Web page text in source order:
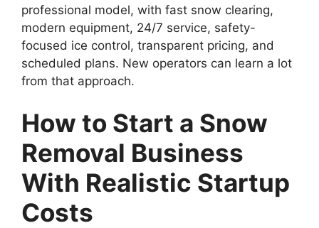
professional model, with fast snow clearing,
modern equipment, 24/7 service, safety-
focused ice control, transparent pricing, and
scheduled plans. New operators can learn a lot
from that approach.
How to Start a Snow
Removal Business
With Realistic Startup
Costs